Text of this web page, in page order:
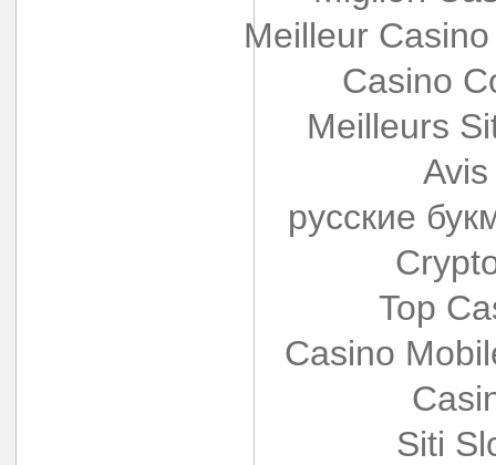
Meilleur
Casino
Meilleurs
русские
Top
Casino
Siti